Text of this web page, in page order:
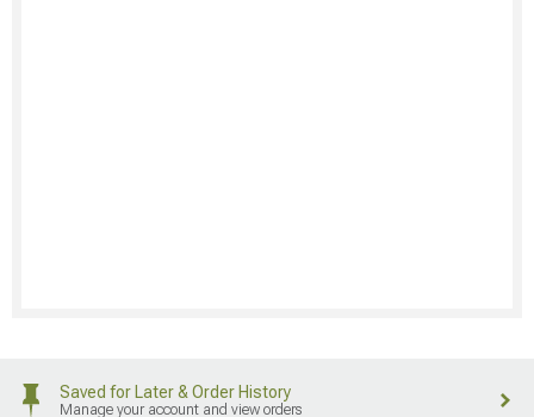
Saved for Later & Order History
Manage your account and view orders